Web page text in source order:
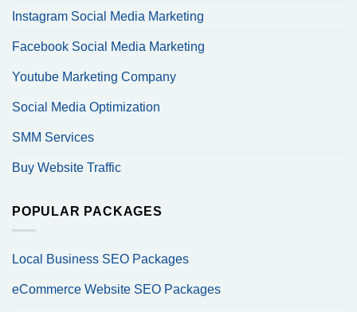
Instagram Social Media Marketing
Facebook Social Media Marketing
Youtube Marketing Company
Social Media Optimization
SMM Services
Buy Website Traffic
POPULAR PACKAGES
Local Business SEO Packages
eCommerce Website SEO Packages